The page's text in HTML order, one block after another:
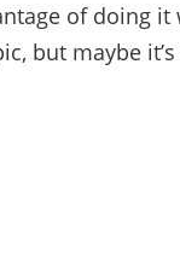
of doing
but maybe